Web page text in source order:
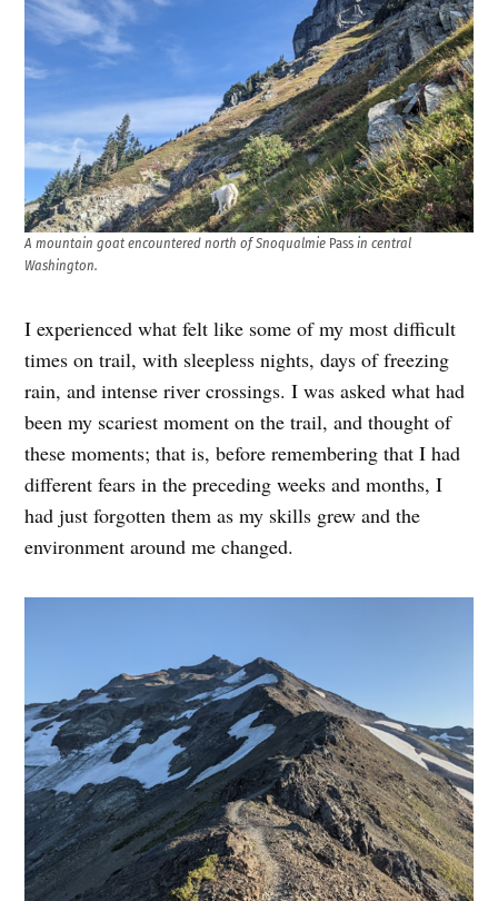
A mountain goat encountered north of Snoqualmie Passin central
Washington.
I experienced what felt like some of my most difficult
times on trail, with sleepless nights, days of freezing
rain, and intense river crossings. I was asked what had
been my scariest moment on the trail, and thought of
these moments; that is, before remembering that I had
different fears in the preceding weeks and months, I
had just forgotten them as my skills grew and the
environment around me changed.